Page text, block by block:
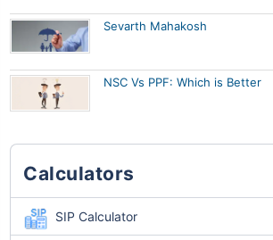
Sevarth Mahakosh
NSC Vs PPF: Which is Better
Calculators
SIP Calculator